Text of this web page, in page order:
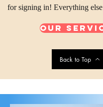
for signing in! Everything
Our
Back to Top